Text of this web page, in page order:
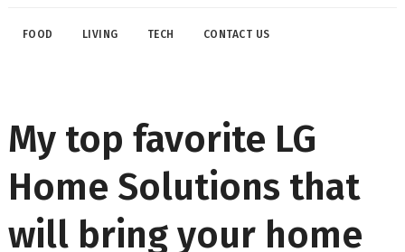
FOOD LIVING TECH CONTACT US
My top favorite LG
Home Solutions that
will bring your home